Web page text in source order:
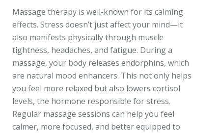
Massage therapy is well-known for its calming
effects. Stress doesn’t just affect your mind—it
also manifests physically through muscle
tightness, headaches, and fatigue. During a
massage, your body releases endorphins, which
are natural mood enhancers. This not only helps
you feel more relaxed but also lowers cortisol
levels, the hormone responsible for stress.
Regular massage sessions can help you feel
calmer, more focused, and better equipped to